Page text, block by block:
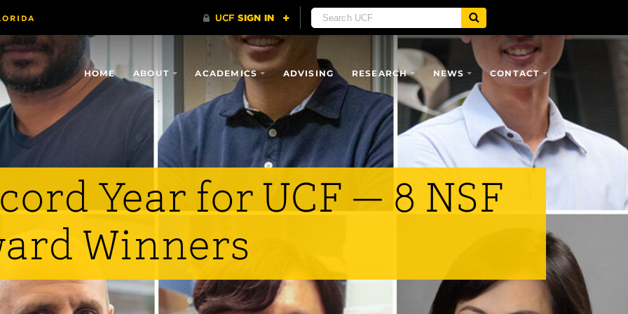
HOME ABOUT ACADEMICS ADVISING RESEARCH NEWS CONTACT
Year for UCF — 8 NSF
Winners